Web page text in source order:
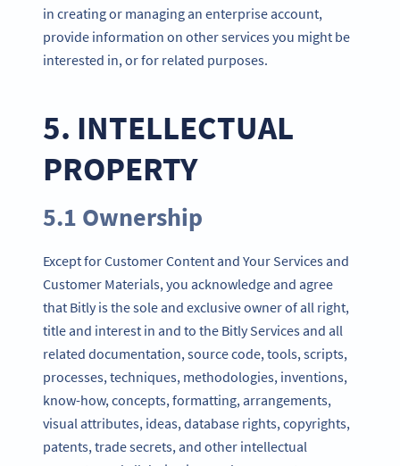
in creating or managing an enterprise account,
provide information on other services you might be
interested in, or for related purposes.
5. INTELLECTUAL
PROPERTY
5.1 Ownership
Except for Customer Content and Your Services and
Customer Materials, you acknowledge and agree
that Bitly is the sole and exclusive owner of all right,
title and interest in and to the Bitly Services and all
related documentation, source code, tools, scripts,
processes, techniques, methodologies, inventions,
know-how, concepts, formatting, arrangements,
visual attributes, ideas, database rights, copyrights,
patents, trade secrets, and other intellectual